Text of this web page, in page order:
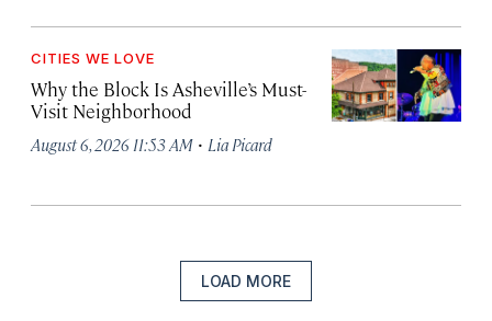
CITIES WE LOVE
Why the Block Is Asheville’s Must-
Visit Neighborhood
August 6, 2026 11:53 AM · Lia Picard
LOAD MORE